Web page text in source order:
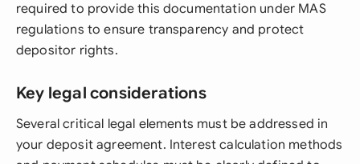
required to provide this documentation under MAS
regulations to ensure transparency and protect
depositor rights.
Key legal considerations
Several critical legal elements must be addressed in
your deposit agreement. Interest calculation methods